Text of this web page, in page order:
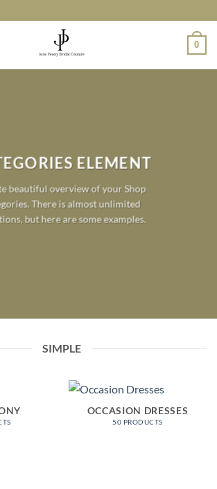
0
ELEMENT
beautiful overview of your Shop
There is almost unlimited
but here are some examples.
SIMPLE
OCCASION DRESSES
50 PRODUCTS